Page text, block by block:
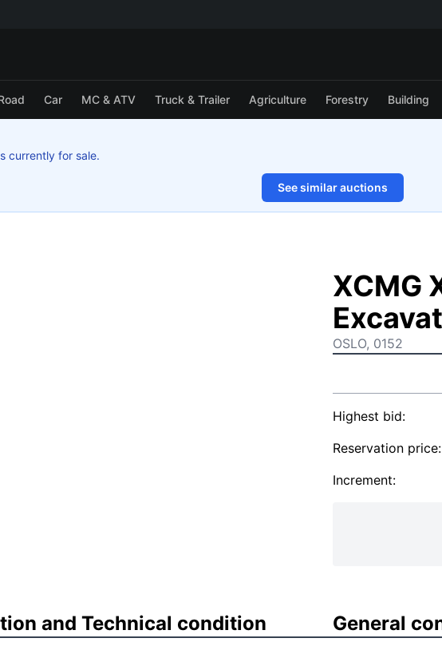
Car MC & ATV Truck & Trailer Agriculture Forestry Building
currently for sale.
See similar auctions
1/11
XCMG
OSLO, 0152
Highest bid:
Reservation price:
Increment:
and Technical condition General